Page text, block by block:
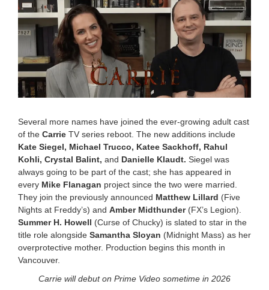
Several more names have joined the ever-growing adult cast
of the Carrie TV series reboot. The new additions include
Kate Siegel, Michael Trucco, Katee Sackhoff, Rahul
Kohli, Crystal Balint, and Danielle Klaudt. Siegel was
always going to be part of the cast; she has appeared in
every Mike Flanagan project since the two were married.
They join the previously announced Matthew Lillard (Five
Nights at Freddy’s) and Amber Midthunder(FX’s Legion).
Summer H. Howell (Curse of Chucky) is slated to star in the
title role alongside Samantha Sloyan (Midnight Mass) as her
overprotective mother. Production begins this month in
Vancouver.
Carrie will debut on Prime Video sometime in 2026